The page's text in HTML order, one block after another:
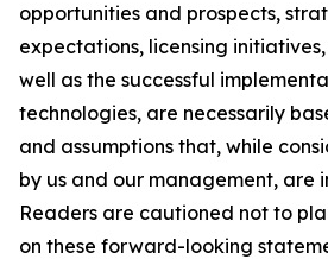
opportunities and prospects,
expectations, licensing
well as the successful
technologies, are necessarily
and assumptions that, while
by us and our management, are
Readers are cautioned not to
on these forward-looking